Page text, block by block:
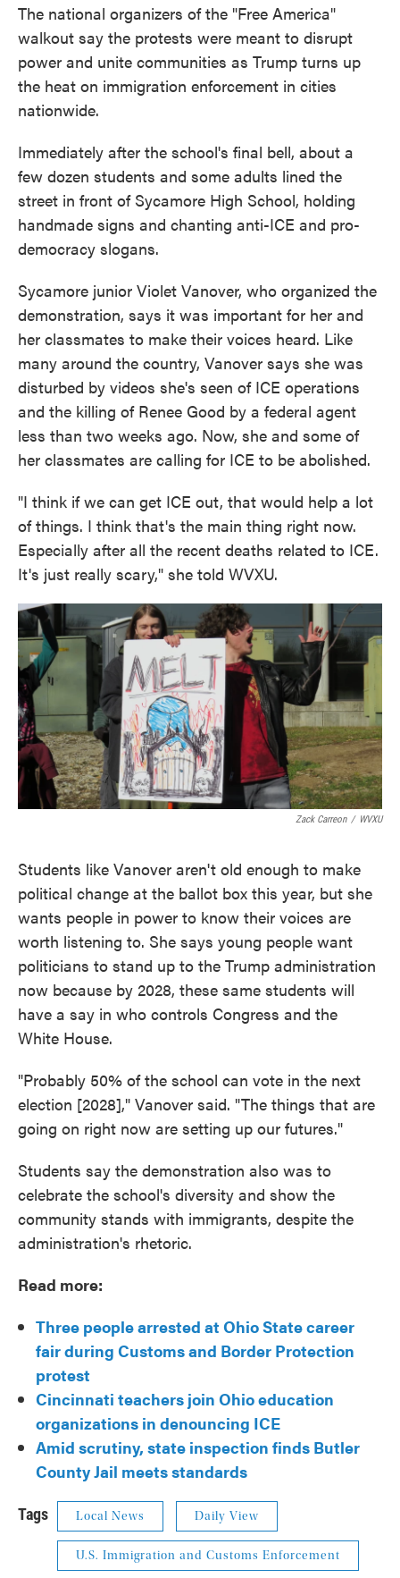
The national organizers of the "Free America"
walkout say the protests were meant to disrupt
power and unite communities as Trump turns up
the heat on immigration enforcement in cities
nationwide.
Immediately after the school's final bell, about a
few dozen students and some adults lined the
street in front of Sycamore High School, holding
handmade signs and chanting anti-ICE and pro-
democracy slogans.
Sycamore junior Violet Vanover, who organized the
demonstration, says it was important for her and
her classmates to make their voices heard. Like
many around the country, Vanover says she was
disturbed by videos she's seen of ICE operations
and the killing of Renee Good by a federal agent
less than two weeks ago. Now, she and some of
her classmates are calling for ICE to be abolished.
"I think if we can get ICE out, that would help a lot
of things. I think that's the main thing right now.
Especially after all the recent deaths related to ICE.
It's just really scary," she told WVXU.
Zack Carreon / WVXU
Students like Vanover aren't old enough to make
political change at the ballot box this year, but she
wants people in power to know their voices are
worth listening to. She says young people want
politicians to stand up to the Trump administration
now because by 2028, these same students will
have a say in who controls Congress and the
White House.
"Probably 50% of the school can vote in the next
election [2028]," Vanover said. "The things that are
going on right now are setting up our futures."
Students say the demonstration also was to
celebrate the school's diversity and show the
community stands with immigrants, despite the
administration's rhetoric.
Read more:
Three people arrested at Ohio State career
fair during Customs and Border Protection
protest
Cincinnati teachers join Ohio education
organizations in denouncing ICE
Amid scrutiny, state inspection finds Butler
County Jail meets standards
Tags Local News Daily View
U.S. Immigration and Customs Enforcement